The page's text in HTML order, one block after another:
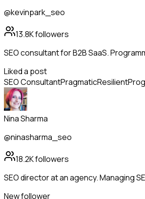
@kevinpark_seo
13.8Kfollowers
SEO consultant for B2B SaaS.
Liked a post
SEO ConsultantPragmaticResilient
Nina Sharma
@ninasharma_seo
18.2Kfollowers
SEO director at an agency. Managing
New follower